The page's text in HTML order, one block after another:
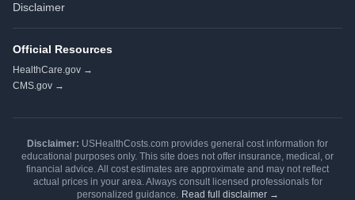
Disclaimer
Official Resources
HealthCare.gov →
CMS.gov →
Disclaimer: USHealthCosts.com provides general cost information for
educational purposes only. This site does not offer insurance, medical, or
financial advice. All cost estimates are approximate and may not reflect
actual prices in your area. Always consult licensed professionals for
personalized guidance. Read full disclaimer →